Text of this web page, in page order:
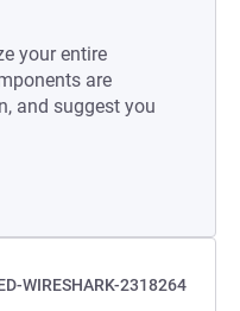
your entire
are
and suggest you
WIRESHARK-2318264